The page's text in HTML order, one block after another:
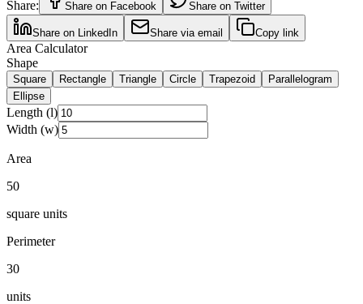
Share: Share on Facebook Share on Twitter
Share on LinkedIn Share via email Copy link
Area Calculator
Shape
Square Rectangle Triangle Circle Trapezoid
Parallelogram
Ellipse
Length (l)
Width (w)
Area
50
square units
Perimeter
30
units